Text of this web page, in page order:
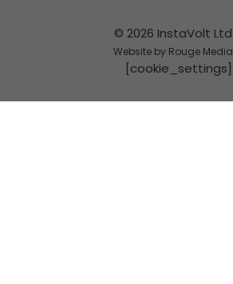
© 2026 InstaVolt Ltd
Website by Rouge Media
[cookie_settings]